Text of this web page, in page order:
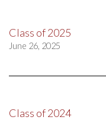
Class of 2025
June 26, 2025
Class of 2024